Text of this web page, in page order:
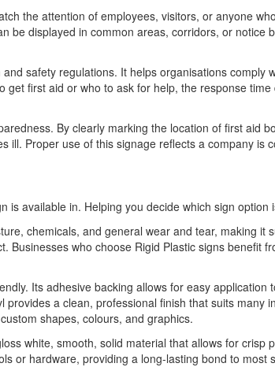
the attention of employees, visitors, or anyone
be displayed in common areas, corridors, or
safety regulations. It helps organisations
first aid or who to ask for help, the response
By clearly marking the location of first aid
Proper use of this signage reflects a company is
available in. Helping you decide which sign
chemicals, and general wear and tear, making
who choose Rigid Plastic signs benefit
Its adhesive backing allows for easy
a clean, professional finish that suits
shapes, colours, and graphics.
white, smooth, solid material that allows for
or hardware, providing a long-lasting bond to